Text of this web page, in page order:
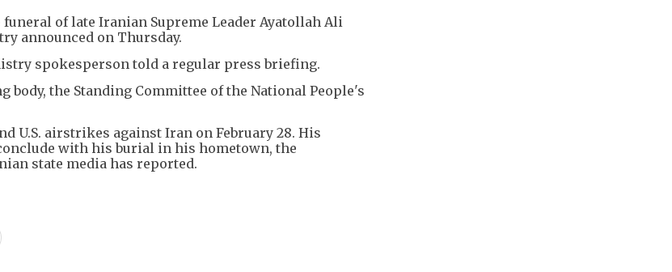
of late Iranian Supreme Leader Ayatollah Ali
announced on Thursday.
spokesperson told a regular press briefing.
the Standing Committee of the National People's
U.S. airstrikes against Iran on February 28. His
with his burial in his hometown, the
state media has reported.